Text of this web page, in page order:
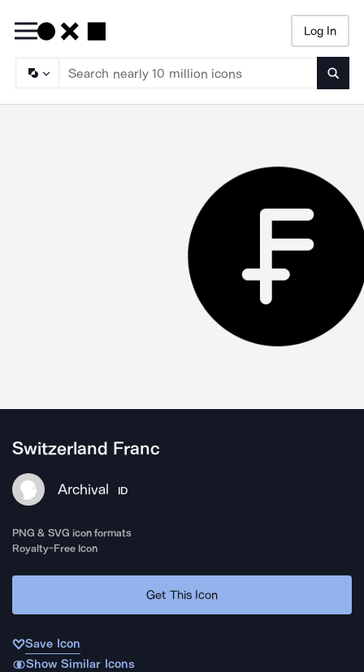
Log In
Switzerland Franc
Archival ID
PNG & SVG icon formats
Royalty-Free Icon
Get This Icon
Save Icon
Show Similar Icons